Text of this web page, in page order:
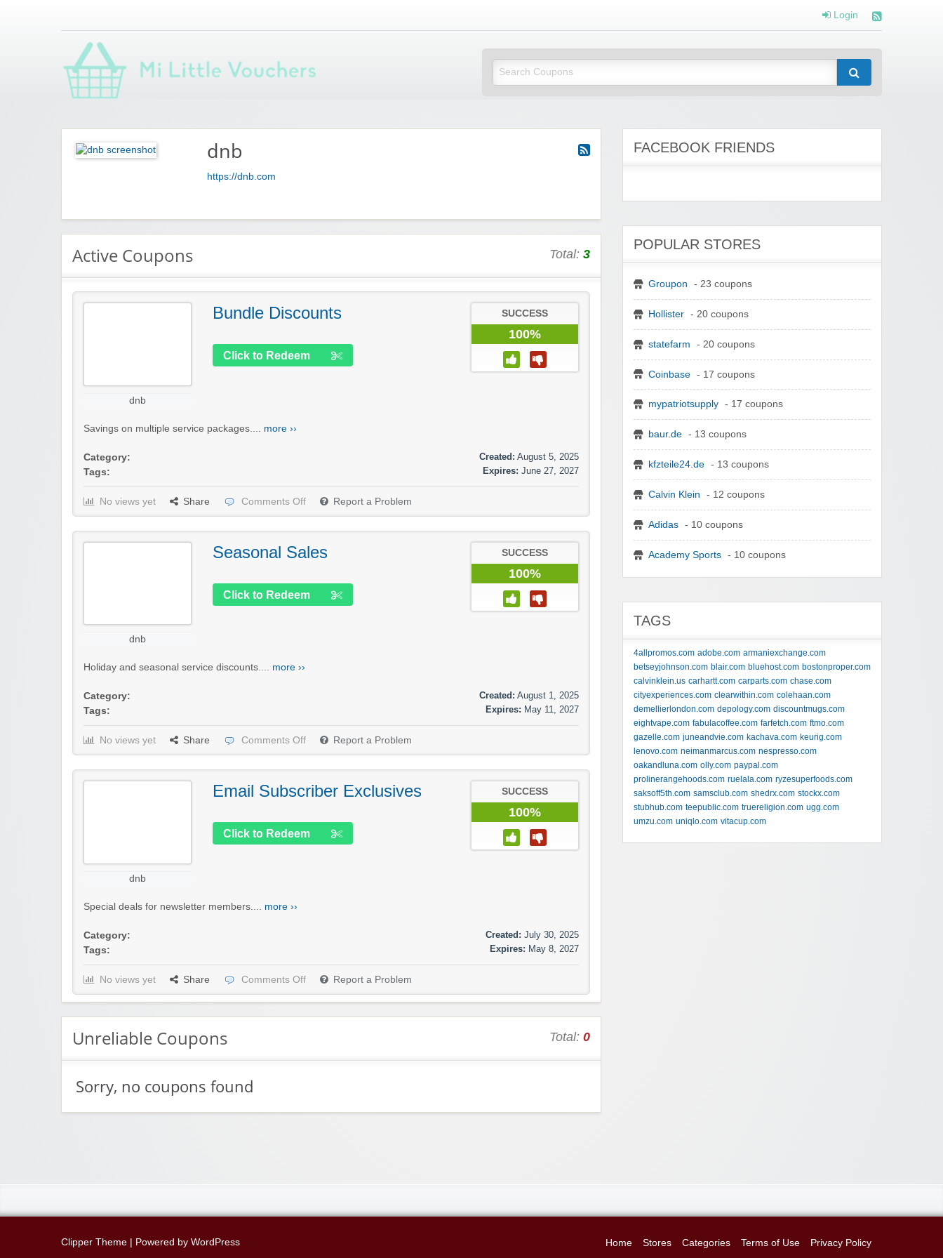
Login
Mi Little Vouchers
dnb
https://dnb.com
Active Coupons Total: 3
dnb
Bundle Discounts
Click to Redeem
SUCCESS
100%
Savings on multiple service packages.... more ››
Category:
Tags:
Created: August 5, 2025
Expires: June 27, 2027
No views yet Share Comments Off Report a Problem
dnb
Seasonal Sales
Click to Redeem
SUCCESS
100%
Holiday and seasonal service discounts.... more ››
Category:
Tags:
Created: August 1, 2025
Expires: May 11, 2027
No views yet Share Comments Off Report a Problem
dnb
Email Subscriber Exclusives
Click to Redeem
SUCCESS
100%
Special deals for newsletter members.... more ››
Category:
Tags:
Created: July 30, 2025
Expires: May 8, 2027
No views yet Share Comments Off Report a Problem
Unreliable Coupons Total: 0
Sorry, no coupons found
FACEBOOK FRIENDS
POPULAR STORES
Groupon - 23 coupons
Hollister - 20 coupons
statefarm - 20 coupons
Coinbase - 17 coupons
mypatriotsupply - 17 coupons
baur.de - 13 coupons
kfzteile24.de - 13 coupons
Calvin Klein - 12 coupons
Adidas - 10 coupons
Academy Sports - 10 coupons
TAGS
4allpromos.com adobe.com armaniexchange.com
betseyjohnson.com blair.com bluehost.com bostonproper.com
calvinklein.us carhartt.com carparts.com chase.com
cityexperiences.com clearwithin.com colehaan.com
demellierlondon.com depology.com discountmugs.com
eightvape.com fabulacoffee.com farfetch.com ftmo.com
gazelle.com juneandvie.com kachava.com keurig.com
lenovo.com neimanmarcus.com nespresso.com
oakandluna.com olly.com paypal.com
prolinerangehoods.com ruelala.com ryzesuperfoods.com
saksoff5th.com samsclub.com shedrx.com stockx.com
stubhub.com teepublic.com truereligion.com ugg.com
umzu.com uniqlo.com vitacup.com
Clipper Theme | Powered by WordPress Home Stores Categories Terms of Use Privacy Policy